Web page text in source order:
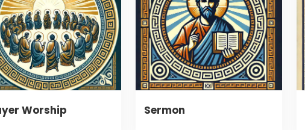
Worship Sermon